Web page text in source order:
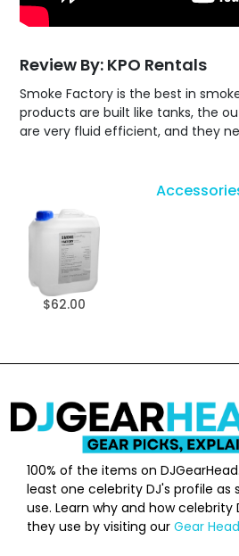
Review By: KPO Rentals
Smoke Factory is the best in
products are built like tanks, the
are very fluid efficient, and they
$62.00
100% of the items on
least one celebrity DJ's profile
use. Learn why and how
they use by visiting our Gear Head